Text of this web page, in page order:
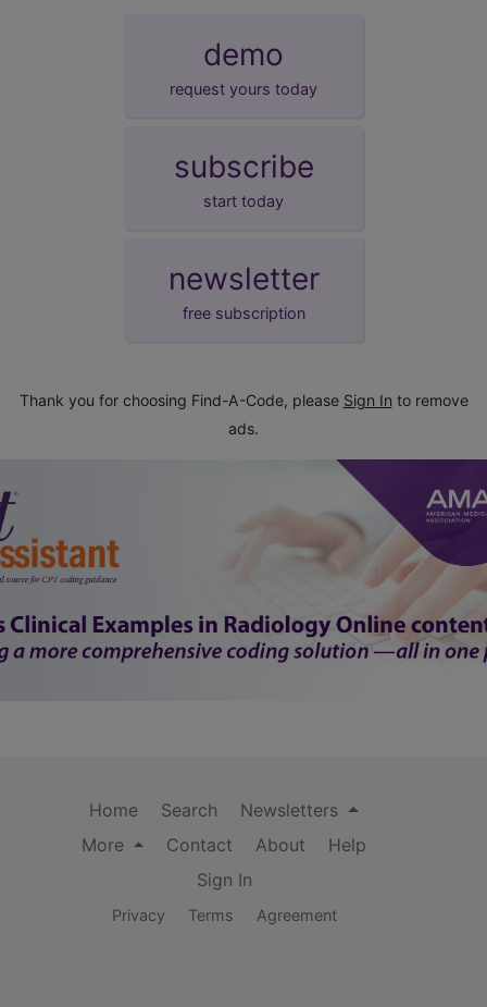
demo
request yours today
subscribe
start today
newsletter
free subscription
Thank you for choosing Find-A-Code, please Sign In to remove
ads.
Home Search
Newsletters
More
Contact About
Help
Sign In
Privacy Terms Agreement